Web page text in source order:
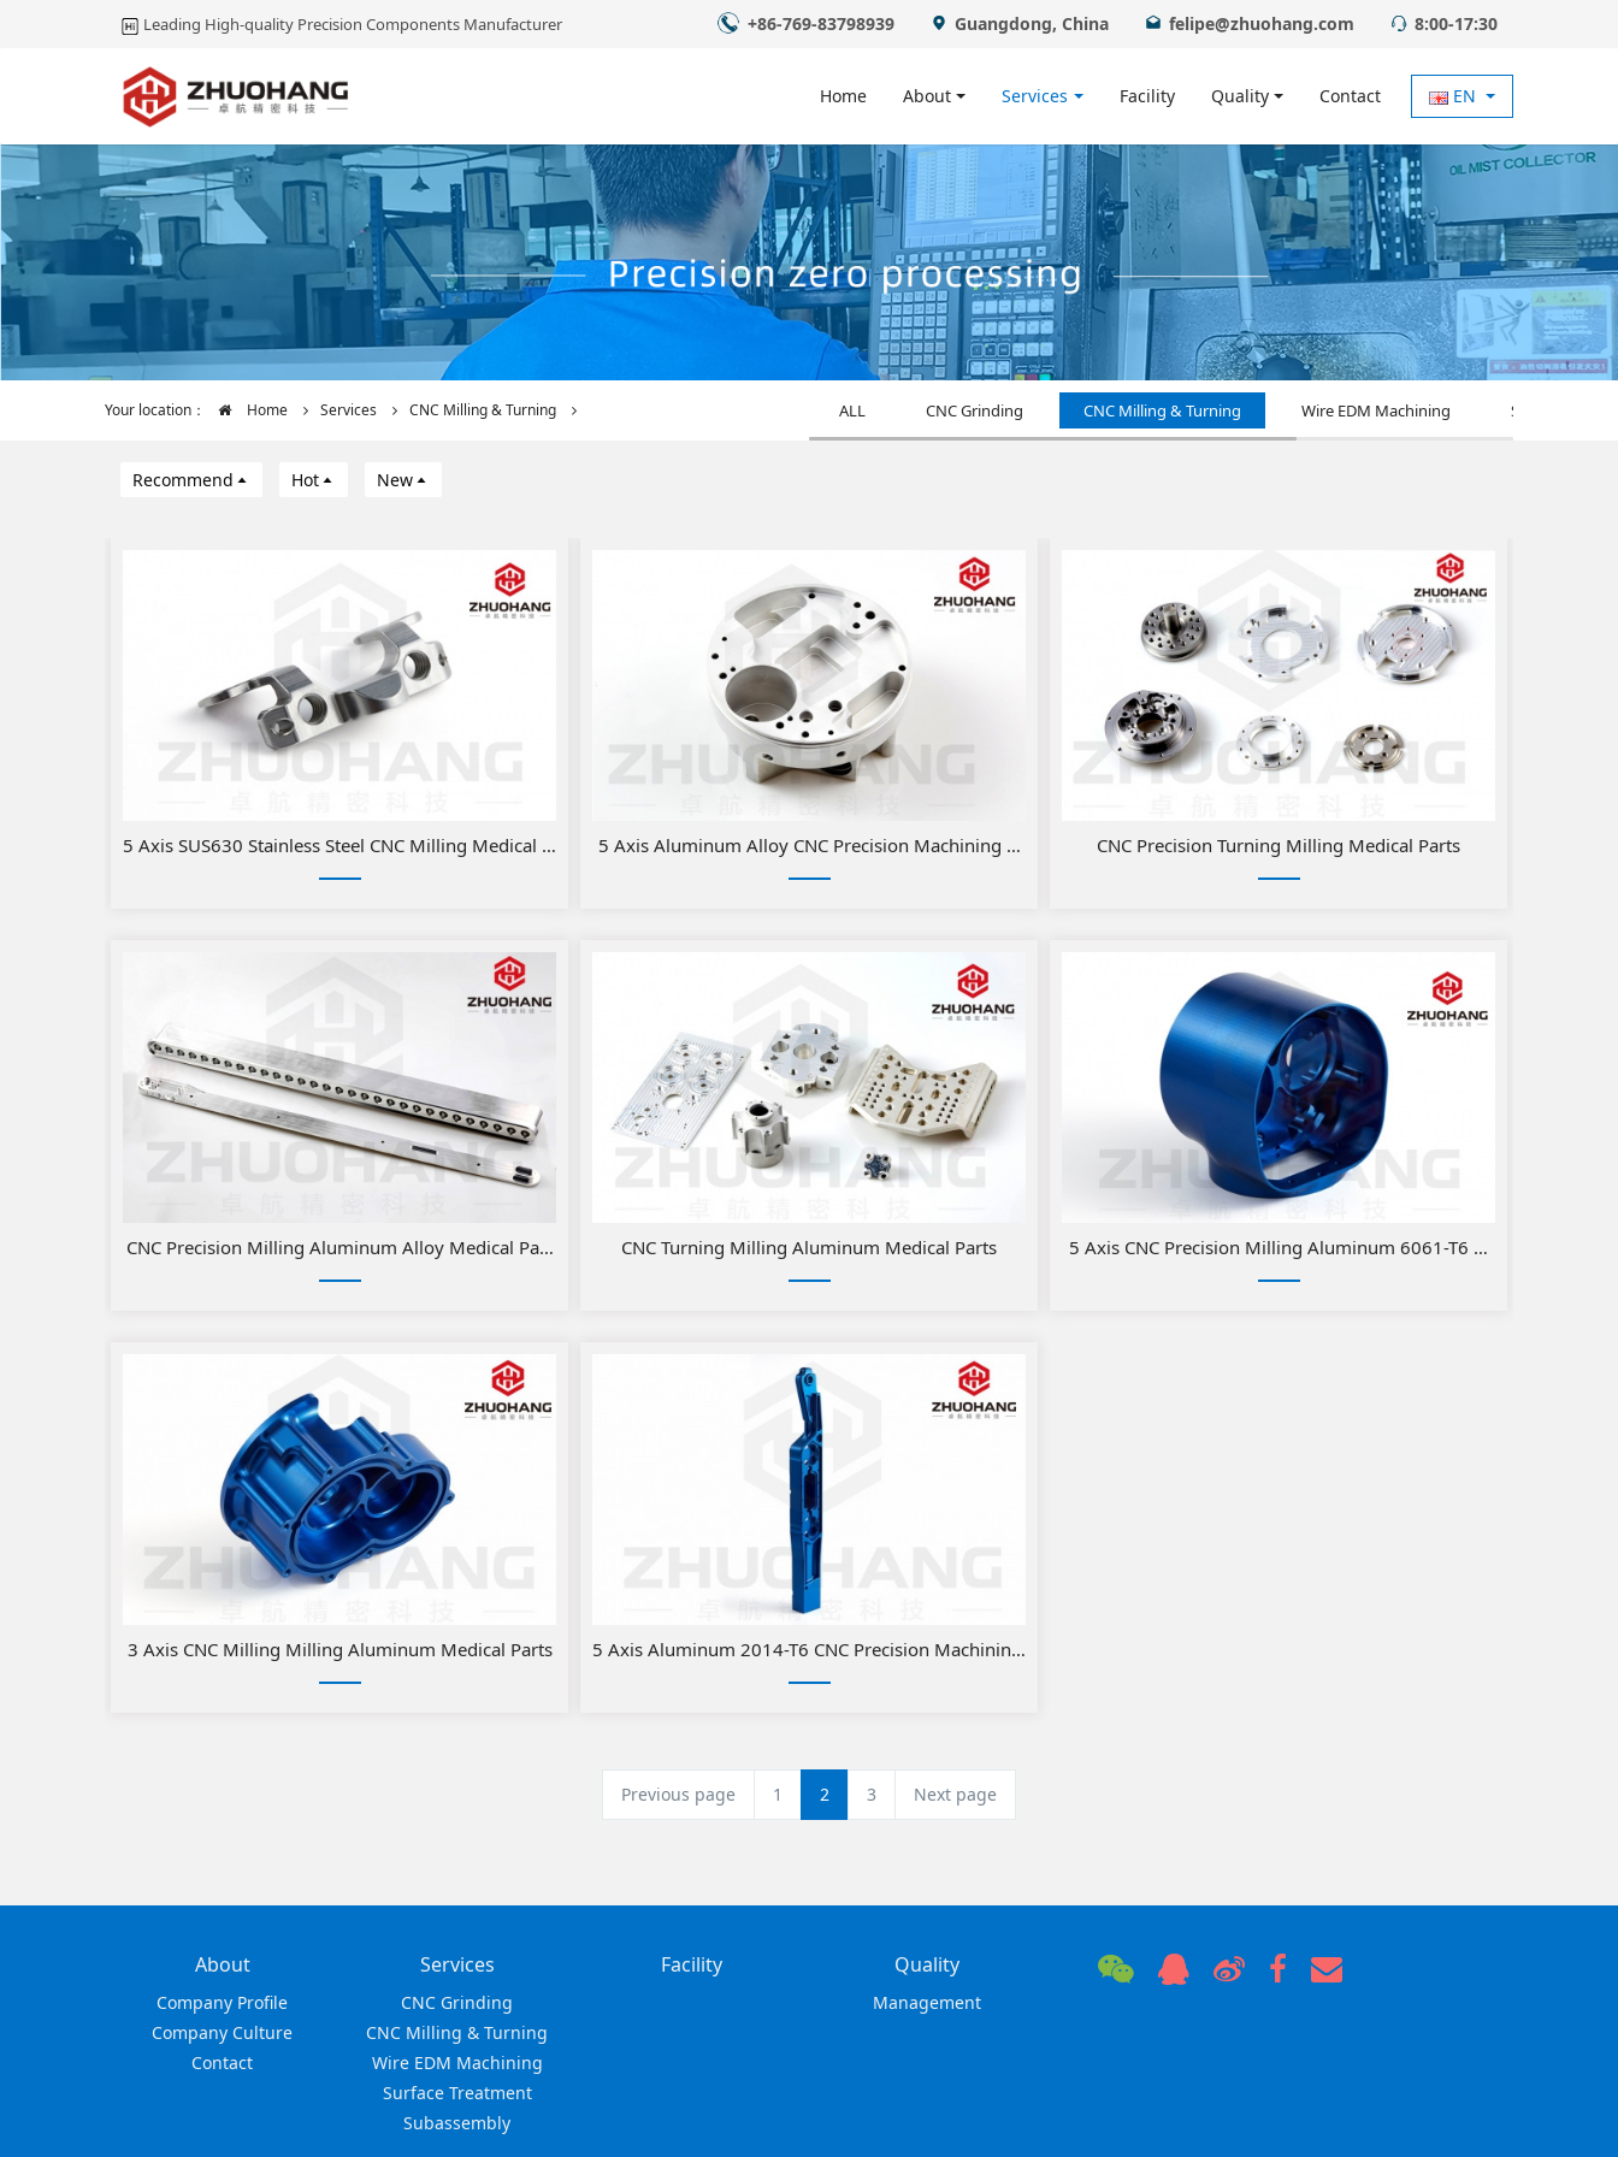
Leading High-quality Precision Components Manufacturer +86-769-83798939 Guangdong, China felipe@zhuohang.com 8:00-17:30
Home About Services Facility Quality Contact EN
Your location： Home Services CNC Milling & Turning ALL CNC Grinding CNC Milling & Turning Wire EDM Machining Surface
Recommend Hot New
​5 Axis SUS630 Stainless Steel CNC Milling Medical Parts 5 Axis Aluminum Alloy CNC Precision Machining Medical PartsCNC Precision Turning Milling Medical Parts
​CNC Precision Milling Aluminum Alloy Medical Parts CNC Turning Milling Aluminum Medical Parts 5 Axis CNC Precision Milling Aluminum 6061-T6 Medical Parts
3 Axis CNC Milling Milling Aluminum Medical Parts 5 Axis Aluminum 2014-T6 CNC Precision Machining with Hard Blue Anodizing
Previous page 1 2 3 Next page
About
Company Profile
Company Culture
Contact
Services
CNC Grinding
CNC Milling & Turning
Wire EDM Machining
Surface Treatment
Subassembly
Facility Quality
Management